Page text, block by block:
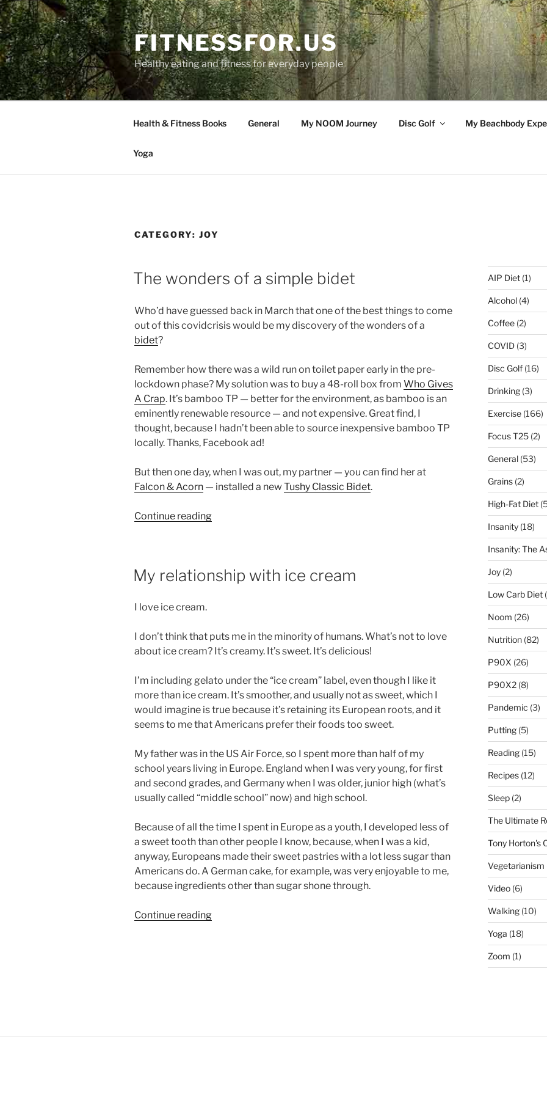
Skip
to
content
FITNESSFOR.US
Healthy eating and fitness for everyday people
Health & Fitness Books General My NOOM Journey Disc Golf My Beachbody
Yoga
CATEGORY: JOY
POSTED
ON
The wonders of a simple bidet
Who’d have guessed back in March that one of the best things to come
out of this covidcrisis would be my discovery of the wonders of a
bidet?
Remember how there was a wild run on toilet paper early in the pre-
lockdown phase? My solution was to buy a 48-roll box from Who Gives
A Crap. It’s bamboo TP — better for the environment, as bamboo is an
eminently renewable resource — and not expensive. Great find, I
thought, because I hadn’t been able to source inexpensive bamboo TP
locally. Thanks, Facebook ad!
But then one day, when I was out, my partner — you can find her at
Falcon& Acorn — installed a new Tushy Classic Bidet.
Continue reading“The
simple
ON
My relationship with ice cream
I love ice cream.
I don’t think that puts me in the minority of humans. What’s not to love
about ice cream? It’s creamy. It’s sweet. It’s delicious!
I’m including gelato under the “ice cream” label, even though I like it
more than ice cream. It’s smoother, and usually not as sweet, which I
would imagine is true because it’s retaining its European roots, and it
seems to me that Americans prefer their foods too sweet.
My father was in the US Air Force, so I spent more than half of my
school years living in Europe. England when I was very young, for first
and second grades, and Germany when I was older, junior high (what’s
usually called “middle school” now) and high school.
Because of all the time I spent in Europe as a youth, I developed less of
a sweet tooth than other people I know, because, when I was a kid,
anyway, Europeans made their sweet pastries with a lot less sugar than
Americans do. A German cake, for example, was very enjoyable to me,
because ingredients other than sugar shone through.
Continue reading“My
AIP Diet(1)
Alcohol(4)
Coffee(2)
COVID(3)
Disc Golf(16)
Drinking(3)
Exercise(166)
Focus T25(2)
General(53)
Grains(2)
High-Fat Diet
Insanity(18)
Insanity: The
Joy(2)
Low Carb Diet
Noom (26)
Nutrition(82)
P90X (26)
P90X2(8)
Pandemic (3)
Putting(5)
Reading(15)
Recipes(12)
Sleep(2)
The Ultimate
Tony Horton's
Vegetarianism
Video(6)
Walking(10)
Yoga (18)
Zoom (1)